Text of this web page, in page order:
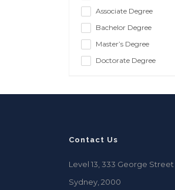
Associate Degree
Bachelor Degree
Master’s Degree
Doctorate Degree
Contact Us
Level 13, 333 George Street
Sydney, 2000